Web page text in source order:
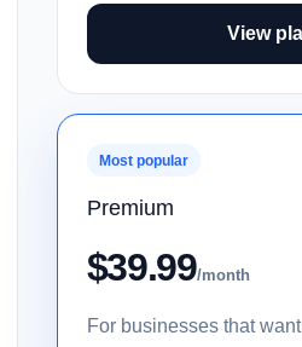
View
Most popular
Premium
$39.99/month
For businesses that